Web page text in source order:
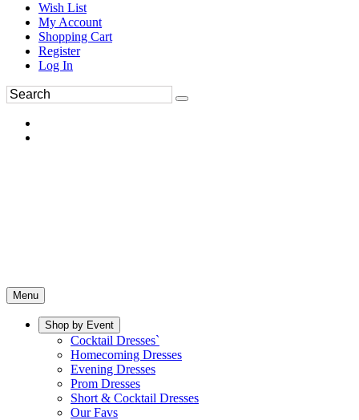
Wish List
My Account
Shopping Cart
Register
Log In
Menu
Shop by Event
Cocktail Dresses`
Homecoming Dresses
Evening Dresses
Prom Dresses
Short & Cocktail Dresses
Our Favs